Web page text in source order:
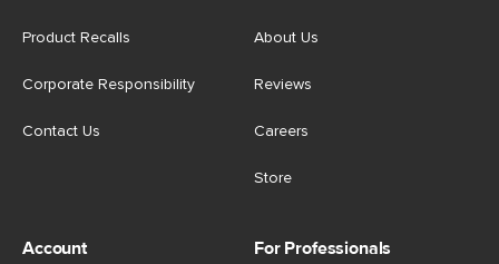
Product Recalls
Corporate Responsibility
Contact Us
About Us
Reviews
Careers
Store
Account For Professionals